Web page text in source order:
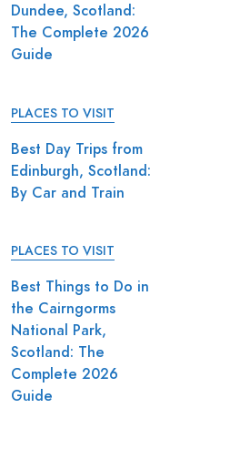
Dundee, Scotland:
The Complete 2026
Guide
PLACES TO VISIT
Best Day Trips from
Edinburgh, Scotland:
By Car and Train
PLACES TO VISIT
Best Things to Do in
the Cairngorms
National Park,
Scotland: The
Complete 2026
Guide